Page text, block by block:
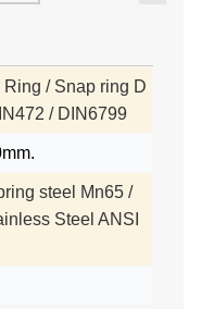
/ Snap ring D
/ DIN6799
steel Mn65 /
Steel ANSI